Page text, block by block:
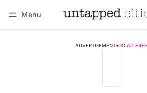
Menu
ADVERTISEMENT•GO AD FREE